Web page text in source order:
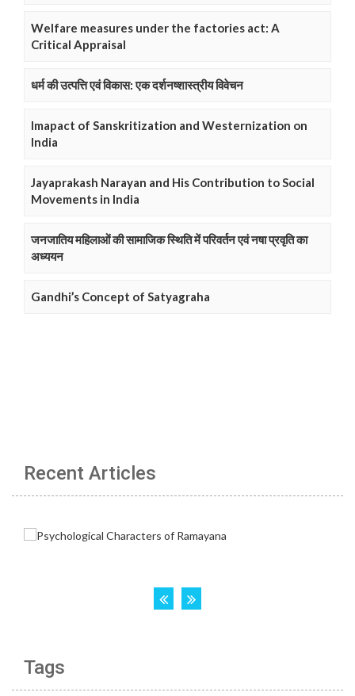
Welfare measures under the factories act: A
Critical Appraisal
धर्म की उत्पत्ति एवं विकास: एक दर्शनष्शास्त्रीय विवेचन
Imapact of Sanskritization and Westernization on
India
Jayaprakash Narayan and His Contribution to Social
Movements in India
जनजातिय महिलाओं की सामाजिक स्थिति में परिवर्तन एवं नषा प्रवृति का
अध्ययन
Gandhi’s Concept of Satyagraha
Recent Articles
Tags